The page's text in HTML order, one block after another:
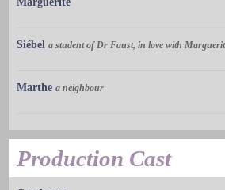
Siébel a student of Dr Faust, in love with
Marthe a neighbour
Production Cast